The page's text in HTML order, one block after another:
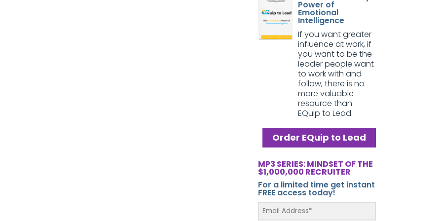
Power of
Emotional
Intelligence
If you want greater
influence at work, if
you want to be the
leader people want
to work with and
follow, there is no
more valuable
resource than
EQuip to Lead.
Order EQuip to Lead
MP3 SERIES: MINDSET OF THE
$1,000,000 RECRUITER
For a limited time get instant
FREE access today!